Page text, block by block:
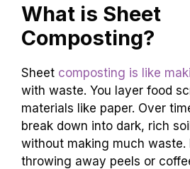
What is Sheet
Composting?
Sheet composting is like
with waste. You layer food
materials like paper. Over
break down into dark, rich
without making much waste.
throwing away peels or